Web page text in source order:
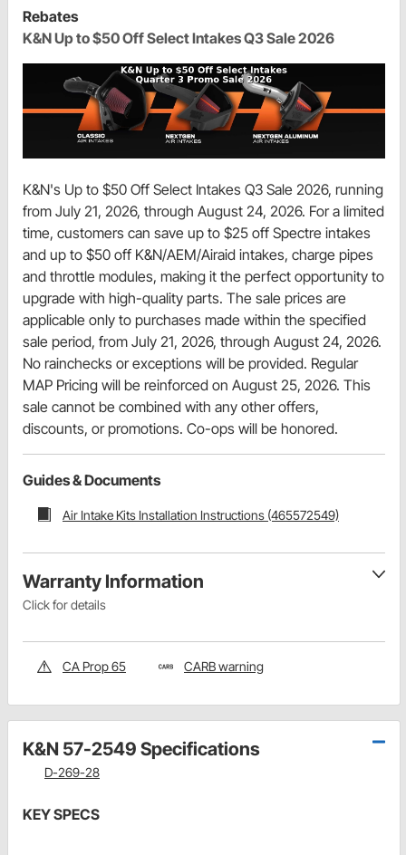
Rebates
K&N Up to $50 Off Select Intakes Q3 Sale 2026
K&N's Up to $50 Off Select Intakes Q3 Sale 2026, running
from July 21, 2026, through August 24, 2026. For a limited
time, customers can save up to $25 off Spectre intakes
and up to $50 off K&N/AEM/Airaid intakes, charge pipes
and throttle modules, making it the perfect opportunity to
upgrade with high-quality parts. The sale prices are
applicable only to purchases made within the specified
sale period, from July 21, 2026, through August 24, 2026.
No rainchecks or exceptions will be provided. Regular
MAP Pricing will be reinforced on August 25, 2026. This
sale cannot be combined with any other offers,
discounts, or promotions. Co-ops will be honored.
Guides & Documents
Air Intake Kits Installation Instructions (465572549)
Warranty Information
Click for details
CA Prop 65 CARB warning
K&N 57-2549 Specifications
D-269-28
KEY SPECS